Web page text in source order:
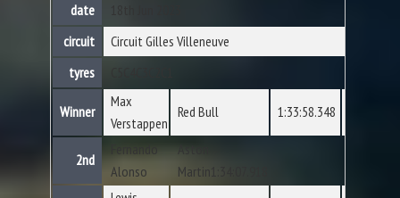
date
circuit
Circuit Gilles Villeneuve
tyres
Winner
Max
Verstappen
Red Bull 1:33:58.348
2nd
Fernando
Alonso
Aston
Martin1:34:07.918